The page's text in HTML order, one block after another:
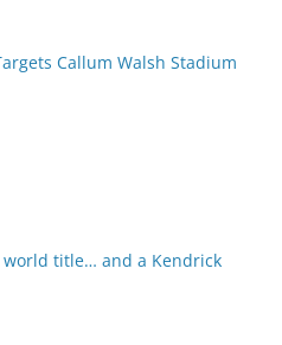
Callum Walsh Stadium
title… and a Kendrick